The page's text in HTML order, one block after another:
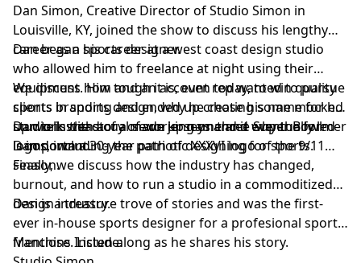
Dan Simon, Creative Director ofStudio Simon in
Louisville, KY, joined the show to discuss his lengthy
career as a sports designer.
Dan began his career at a west coast design studio
who allowed him to freelance at night using their
equipment. Him and an account rep wanted to pursue
sports branding and ended up creating some mocked
up work with acual sewn jerseys and it eventually led
Dan down a 30-year path of designing for sports.
We discuss how tough it is, even today, to win quality
clients in sports design, why he chose his name for his
studio instead of a made up name and why the former
is important.
Dan tells the story of working on three Super Bowl
logos, including the patriotic XXXVI logo of the 9/11
season.
Finally, we discuss how the industry has changed,
burnout, and how to run a studio in a commoditized
design industry.
Dan is a treasure trove of stories and was the first-
ever in-house sports designer for a profesional sports
franchise. Listen along as he shares his story.
Mentions Include: